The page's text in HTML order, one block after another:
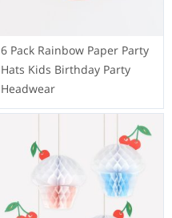
6 Pack Rainbow Paper Party
Hats Kids Birthday Party
Headwear